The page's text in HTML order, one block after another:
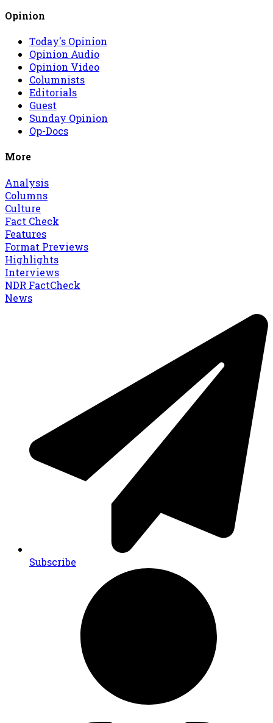
Opinion
Today's Opinion
Opinion Audio
Opinion Video
Columnists
Editorials
Guest
Sunday Opinion
Op-Docs
More
Analysis
Columns
Culture
Fact Check
Features
Format Previews
Highlights
Interviews
NDR FactCheck
News
Subscribe